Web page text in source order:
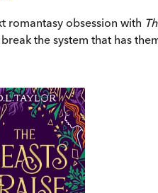
romantasy obsession with
the system that has